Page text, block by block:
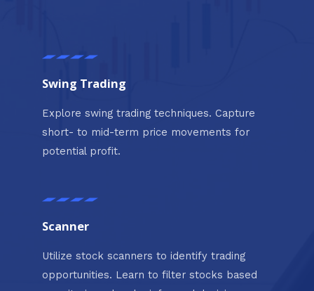
Swing Trading
Explore swing trading techniques. Capture
short- to mid-term price movements for
potential profit.
Scanner
Utilize stock scanners to identify trading
opportunities. Learn to filter stocks based